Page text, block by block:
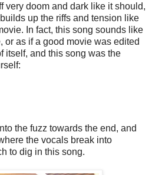
very doom and dark like it should,
up the riffs and tension like
In fact, this song sounds like
or as if a good movie was edited
itself, and this song was the
the fuzz towards the end, and
the vocals break into
to dig in this song.